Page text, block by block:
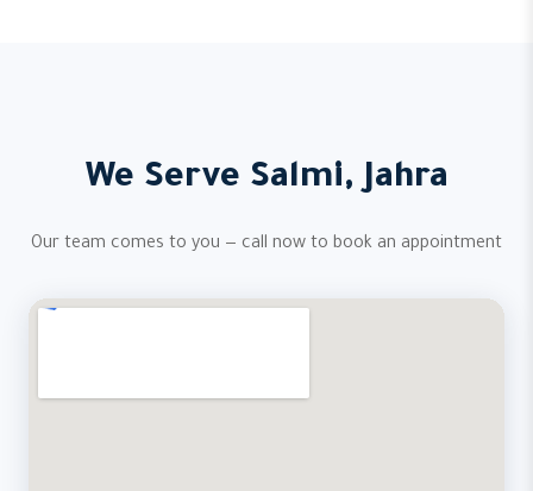
We Serve Salmi, Jahra
Our team comes to you — call now to book an appointment